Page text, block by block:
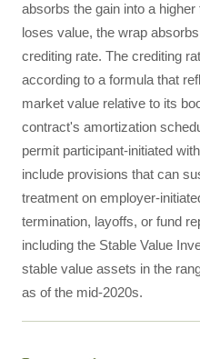
absorbs the gain into a
loses value, the wrap
crediting rate. The crediting
according to a formula that
market value relative to its
contract's amortization
permit participant-initiated
include provisions that can
treatment on employer-
termination, layoffs, or fund
including the Stable Value
stable value assets in the
as of the mid-2020s.